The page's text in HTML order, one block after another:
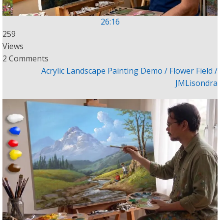
26:16
259
Views
2 Comments
Acrylic Landscape Painting Demo / Flower Field /
JMLisondra